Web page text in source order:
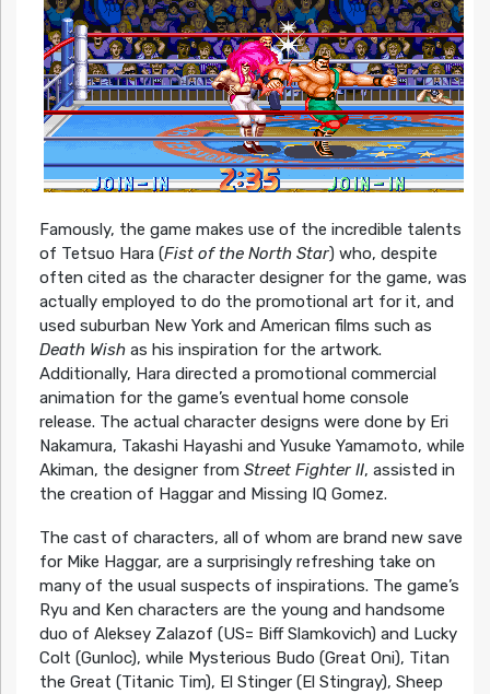
Famously, the game makes use of the incredible talents
of Tetsuo Hara (Fist of the North Star) who, despite
often cited as the character designer for the game, was
actually employed to do the promotional art for it, and
used suburban New York and American films such as
Death Wishas his inspiration for the artwork.
Additionally, Hara directed a promotional commercial
animation for the game’s eventual home console
release. The actual character designs were done by Eri
Nakamura, Takashi Hayashi and Yusuke Yamamoto, while
Akiman, the designer from Street Fighter II, assisted in
the creation of Haggar and Missing IQ Gomez.
The cast of characters, all of whom are brand new save
for Mike Haggar, are a surprisingly refreshing take on
many of the usual suspects of inspirations. The game’s
Ryu and Ken characters are the young and handsome
duo of Aleksey Zalazof (US= Biff Slamkovich) and Lucky
Colt (Gunloc), while Mysterious Budo (Great Oni), Titan
the Great (Titanic Tim), El Stinger (El Stingray), Sheep